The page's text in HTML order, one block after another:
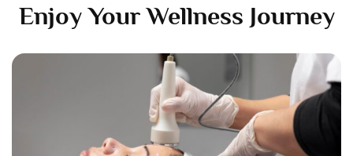
Enjoy Your Wellness Journey